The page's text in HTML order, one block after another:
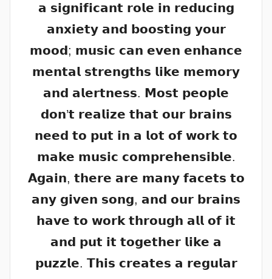
𝗮 𝘀𝗶𝗴𝗻𝗶𝗳𝗶𝗰𝗮𝗻𝘁 𝗿𝗼𝗹𝗲 𝗶𝗻 𝗿𝗲𝗱𝘂𝗰𝗶𝗻𝗴
𝗮𝗻𝘅𝗶𝗲𝘁𝘆 𝗮𝗻𝗱 𝗯𝗼𝗼𝘀𝘁𝗶𝗻𝗴 𝘆𝗼𝘂𝗿
𝗺𝗼𝗼𝗱; 𝗺𝘂𝘀𝗶𝗰 𝗰𝗮𝗻 𝗲𝘃𝗲𝗻 𝗲𝗻𝗵𝗮𝗻𝗰𝗲
𝗺𝗲𝗻𝘁𝗮𝗹 𝘀𝘁𝗿𝗲𝗻𝗴𝘁𝗵𝘀 𝗹𝗶𝗸𝗲 𝗺𝗲𝗺𝗼𝗿𝘆
𝗮𝗻𝗱 𝗮𝗹𝗲𝗿𝘁𝗻𝗲𝘀𝘀. 𝗠𝗼𝘀𝘁 𝗽𝗲𝗼𝗽𝗹𝗲
𝗱𝗼𝗻’𝘁 𝗿𝗲𝗮𝗹𝗶𝘇𝗲 𝘁𝗵𝗮𝘁 𝗼𝘂𝗿 𝗯𝗿𝗮𝗶𝗻𝘀
𝗻𝗲𝗲𝗱 𝘁𝗼 𝗽𝘂𝘁 𝗶𝗻 𝗮 𝗹𝗼𝘁 𝗼𝗳 𝘄𝗼𝗿𝗸 𝘁𝗼
𝗺𝗮𝗸𝗲 𝗺𝘂𝘀𝗶𝗰 𝗰𝗼𝗺𝗽𝗿𝗲𝗵𝗲𝗻𝘀𝗶𝗯𝗹𝗲.
𝗔𝗴𝗮𝗶𝗻, 𝘁𝗵𝗲𝗿𝗲 𝗮𝗿𝗲 𝗺𝗮𝗻𝘆 𝗳𝗮𝗰𝗲𝘁𝘀 𝘁𝗼
𝗮𝗻𝘆 𝗴𝗶𝘃𝗲𝗻 𝘀𝗼𝗻𝗴, 𝗮𝗻𝗱 𝗼𝘂𝗿 𝗯𝗿𝗮𝗶𝗻𝘀
𝗵𝗮𝘃𝗲 𝘁𝗼 𝘄𝗼𝗿𝗸 𝘁𝗵𝗿𝗼𝘂𝗴𝗵 𝗮𝗹𝗹 𝗼𝗳 𝗶𝘁
𝗮𝗻𝗱 𝗽𝘂𝘁 𝗶𝘁 𝘁𝗼𝗴𝗲𝘁𝗵𝗲𝗿 𝗹𝗶𝗸𝗲 𝗮
𝗽𝘂𝘇𝘇𝗹𝗲. 𝗧𝗵𝗶𝘀 𝗰𝗿𝗲𝗮𝘁𝗲𝘀 𝗮 𝗿𝗲𝗴𝘂𝗹𝗮𝗿